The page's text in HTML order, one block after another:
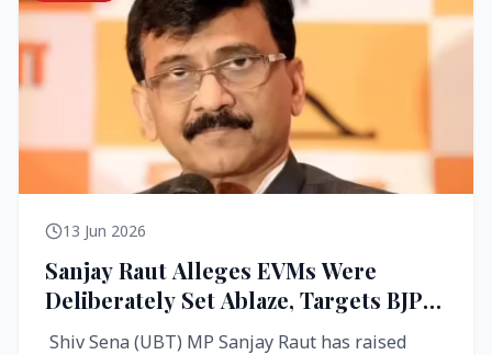
13 Jun 2026
Sanjay Raut Alleges EVMs Were
Deliberately Set Ablaze, Targets BJP
Over West Bengal Fire Incident
Shiv Sena (UBT) MP Sanjay Raut has raised